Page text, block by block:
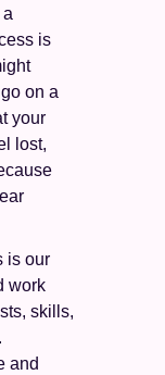
is
on a
your
lost,
is our
work
skills,
and